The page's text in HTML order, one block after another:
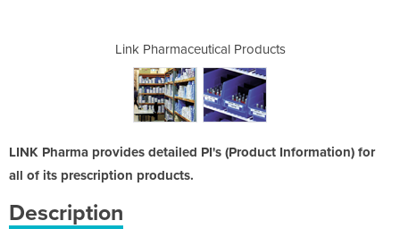
Link Pharmaceutical Products
LINK Pharma provides detailed PI's (Product Information) for
all of its prescription products.
Description